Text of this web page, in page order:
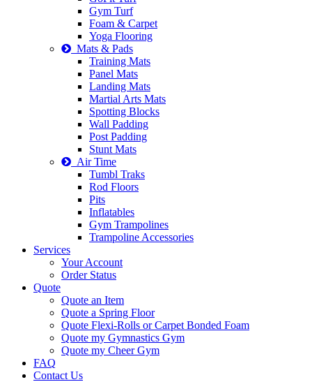
Gym Turf
Foam & Carpet
Yoga Flooring
Mats & Pads
Training Mats
Panel Mats
Landing Mats
Martial Arts Mats
Spotting Blocks
Wall Padding
Post Padding
Stunt Mats
Air Time
Tumbl Traks
Rod Floors
Pits
Inflatables
Gym Trampolines
Trampoline Accessories
Services
Your Account
Order Status
Quote
Quote an Item
Quote a Spring Floor
Quote Flexi-Rolls or Carpet Bonded Foam
Quote my Gymnastics Gym
Quote my Cheer Gym
FAQ
Contact Us